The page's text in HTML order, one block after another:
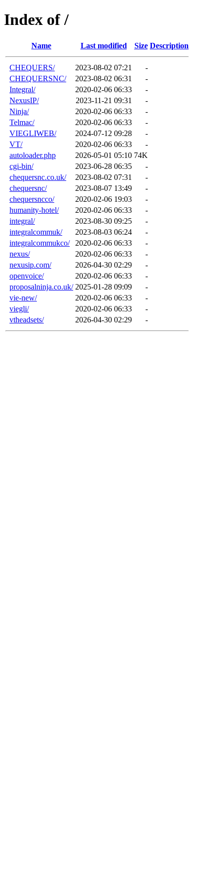
Index of /
Name Last modified Size Description
CHEQUERS/ 2023-08-02 07:21
-
CHEQUERSNC/
2023-08-02 06:31
-
Integral/
2020-02-06 06:33
-
NexusIP/
2023-11-21 09:31
-
Ninja/
2020-02-06 06:33
-
Telmac/
2020-02-06 06:33
-
VIEGLIWEB/
2024-07-12 09:28
-
VT/
2020-02-06 06:33
-
autoloader.php
2026-05-01 05:10 74K
cgi-bin/
2023-06-28 06:35
-
chequersnc.co.uk/
2023-08-02 07:31
-
chequersnc/
2023-08-07 13:49
-
chequersncco/
2020-02-06 19:03
-
humanity-hotel/
2020-02-06 06:33
-
integral/
2023-08-30 09:25
-
integralcommuk/
2023-08-03 06:24
-
integralcommukco/
2020-02-06 06:33
-
nexus/
2020-02-06 06:33
-
nexusip.com/
2026-04-30 02:29
-
openvoice/
2020-02-06 06:33
-
proposalninja.co.uk/ 2025-01-28 09:09
-
vie-new/
2020-02-06 06:33
-
viegli/
2020-02-06 06:33
-
vtheadsets/
2026-04-30 02:29 -